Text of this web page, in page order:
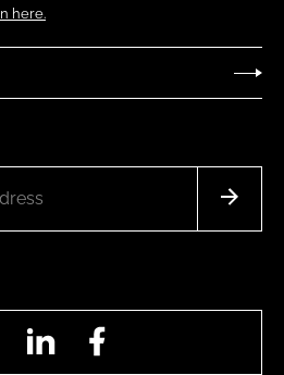
here.
InstagramLinkedIn